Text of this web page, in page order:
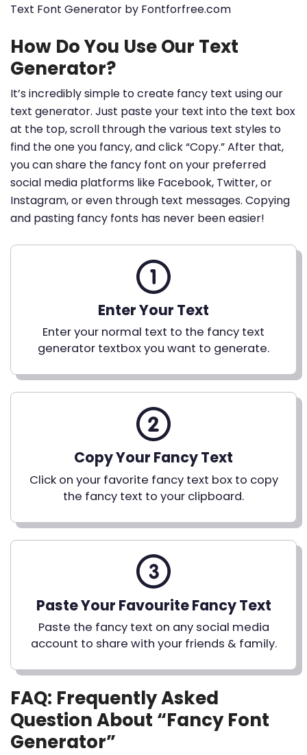
Text Font Generator by Fontforfree.com
How Do You Use Our Text
Generator?
It’s incredibly simple to create fancy text using our
text generator. Just paste your text into the text box
at the top, scroll through the various text styles to
find the one you fancy, and click “Copy.” After that,
you can share the fancy font on your preferred
social media platforms like Facebook, Twitter, or
Instagram, or even through text messages. Copying
and pasting fancy fonts has never been easier!
Enter Your Text
Enter your normal text to the fancy text
generator textbox you want to generate.
Copy Your Fancy Text
Click on your favorite fancy text box to copy
the fancy text to your clipboard.
Paste Your Favourite Fancy Text
Paste the fancy text on any social media
account to share with your friends & family.
FAQ: Frequently Asked
Question About “Fancy Font
Generator”